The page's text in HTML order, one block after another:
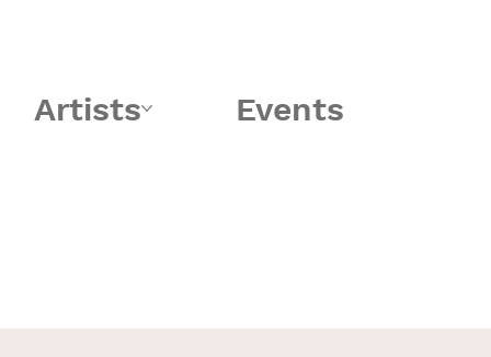
Artists Events